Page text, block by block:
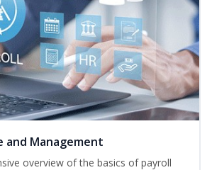
and Management
overview of the basics of payroll